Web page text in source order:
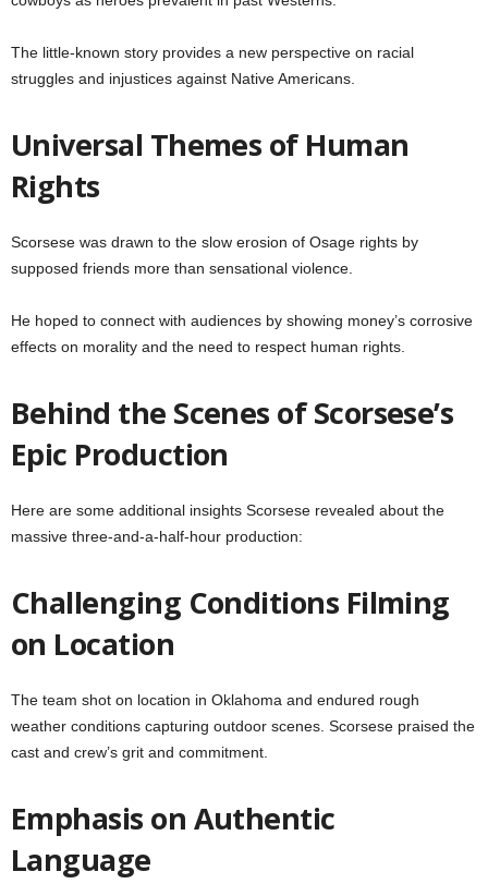
The little-known story provides a new perspective on racial
struggles and injustices against Native Americans.
Universal Themes of Human
Rights
Scorsese was drawn to the slow erosion of Osage rights by
supposed friends more than sensational violence.
He hoped to connect with audiences by showing money’s corrosive
effects on morality and the need to respect human rights.
Behind the Scenes of Scorsese’s
Epic Production
Here are some additional insights Scorsese revealed about the
massive three-and-a-half-hour production:
Challenging Conditions Filming
on Location
The team shot on location in Oklahoma and endured rough
weather conditions capturing outdoor scenes. Scorsese praised the
cast and crew’s grit and commitment.
Emphasis on Authentic
Language